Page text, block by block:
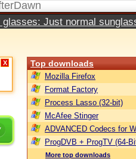
Just normal
X Top downloads
Mozilla Firefox
Format Factory
Process Lasso (32-bit)
McAfee Stinger
ADVANCED Codecs for
ProgDVB + ProgTV (64-
More top downloads